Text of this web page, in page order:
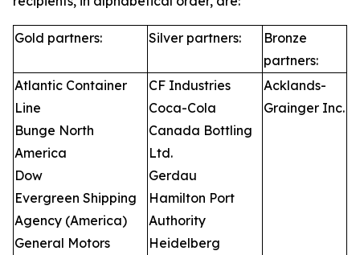
Gold partners: Silver partners:
Bronze
partners:
Atlantic Container
Line
Bunge North
America
Dow
Evergreen Shipping
Agency (America)
General Motors
CF Industries
Coca-Cola
Canada Bottling
Ltd.
Gerdau
Hamilton Port
Authority
Heidelberg
Acklands-
Grainger Inc.